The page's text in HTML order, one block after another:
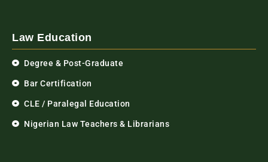
Law Education
Degree & Post-Graduate
Bar Certification
CLE / Paralegal Education
Nigerian Law Teachers & Librarians